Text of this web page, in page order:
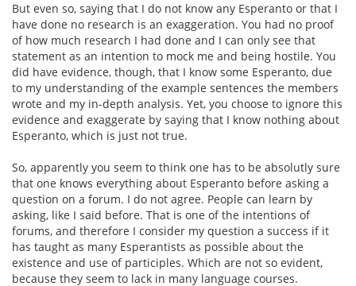
But even so, saying that I do not know any Esperanto or that I
have done no research is an exaggeration. You had no proof
of how much research I had done and I can only see that
statement as an intention to mock me and being hostile. You
did have evidence, though, that I know some Esperanto, due
to my understanding of the example sentences the members
wrote and my in-depth analysis. Yet, you choose to ignore this
evidence and exaggerate by saying that I know nothing about
Esperanto, which is just not true.
So, apparently you seem to think one has to be absolutly sure
that one knows everything about Esperanto before asking a
question on a forum. I do not agree. People can learn by
asking, like I said before. That is one of the intentions of
forums, and therefore I consider my question a success if it
has taught as many Esperantists as possible about the
existence and use of participles. Which are not so evident,
because they seem to lack in many language courses.